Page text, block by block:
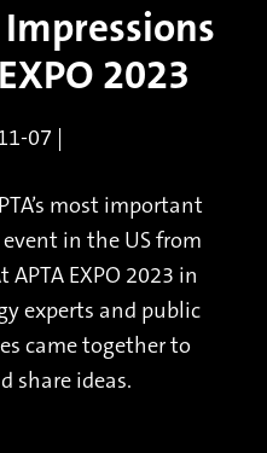
Impressions
2023
07 |
most important
in the US from
EXPO 2023 in
experts and public
came together to
share ideas.